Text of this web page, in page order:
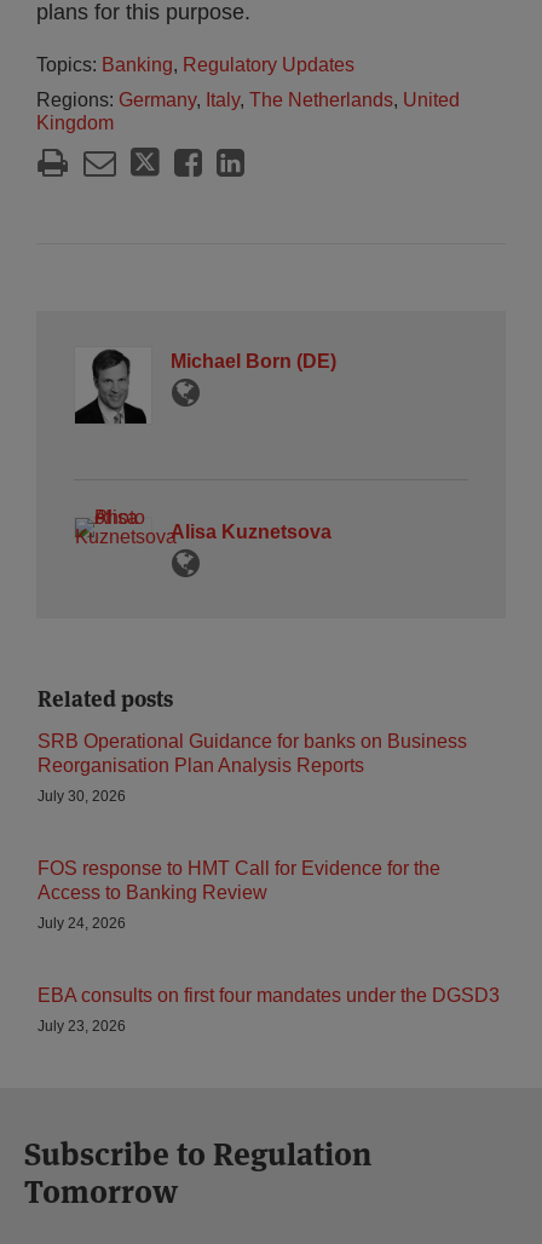
plans for this purpose.
Topics: Banking, Regulatory Updates
Regions: Germany, Italy, The Netherlands, United
Kingdom
Michael Born (DE)
Alisa Kuznetsova
Related posts
SRB Operational Guidance for banks on Business
Reorganisation Plan Analysis Reports
July 30, 2026
FOS response to HMT Call for Evidence for the
Access to Banking Review
July 24, 2026
EBA consults on first four mandates under the DGSD3
July 23, 2026
Subscribe to Regulation
Tomorrow